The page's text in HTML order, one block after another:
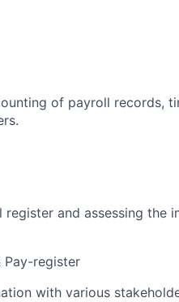
of payroll records,
and assessing the
Pay-register
with various